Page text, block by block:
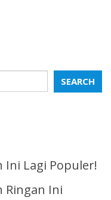
SEARCH
Ini Lagi Populer!
Ringan Ini